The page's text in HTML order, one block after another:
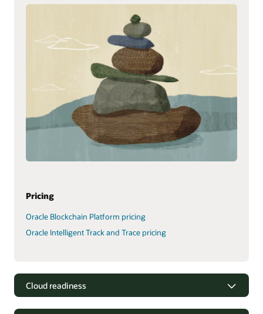
Pricing
Oracle Blockchain Platform pricing
Oracle Intelligent Track and Trace pricing
Cloud readiness